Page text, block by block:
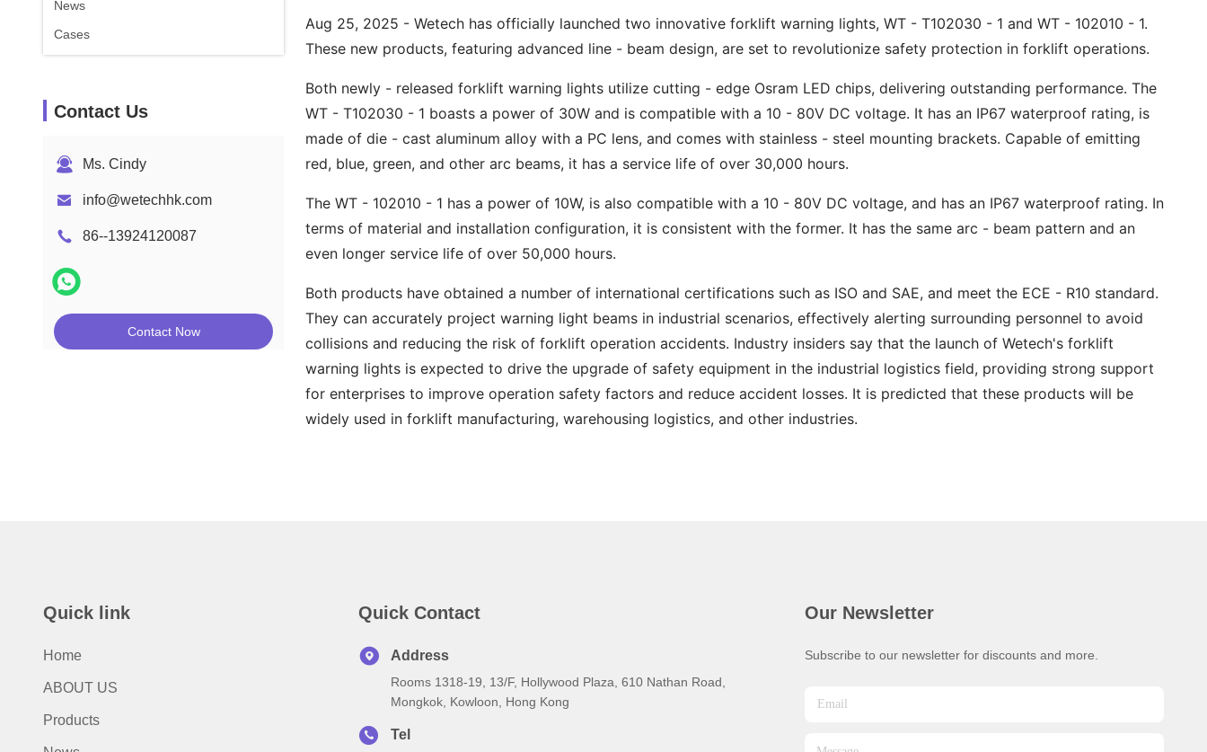
News
Cases
Contact Us
Ms. Cindy
info@wetechhk.com
86--13924120087
Contact Now
Aug 25, 2025 - Wetech has officially launched two innovative forklift warning lights, WT - T102030 - 1 and WT - 102010 - 1.
These new products, featuring advanced line - beam design, are set to revolutionize safety protection in forklift operations.
Both newly - released forklift warning lights utilize cutting - edge Osram LED chips, delivering outstanding performance. The
WT - T102030 - 1 boasts a power of 30W and is compatible with a 10 - 80V DC voltage. It has an IP67 waterproof rating, is
made of die - cast aluminum alloy with a PC lens, and comes with stainless - steel mounting brackets. Capable of emitting
red, blue, green, and other arc beams, it has a service life of over 30,000 hours.
The WT - 102010 - 1 has a power of 10W, is also compatible with a 10 - 80V DC voltage, and has an IP67 waterproof rating. In
terms of material and installation configuration, it is consistent with the former. It has the same arc - beam pattern and an
even longer service life of over 50,000 hours.
Both products have obtained a number of international certifications such as ISO and SAE, and meet the ECE - R10 standard.
They can accurately project warning light beams in industrial scenarios, effectively alerting surrounding personnel to avoid
collisions and reducing the risk of forklift operation accidents. Industry insiders say that the launch of Wetech's forklift
warning lights is expected to drive the upgrade of safety equipment in the industrial logistics field, providing strong support
for enterprises to improve operation safety factors and reduce accident losses. It is predicted that these products will be
widely used in forklift manufacturing, warehousing logistics, and other industries.
Quick link
Home
ABOUT US
Products
Quick Contact
Address
Rooms 1318-19, 13/F, Hollywood Plaza, 610 Nathan Road,
Mongkok, Kowloon, Hong Kong
Tel
Our Newsletter
Subscribe to our newsletter for discounts and more.